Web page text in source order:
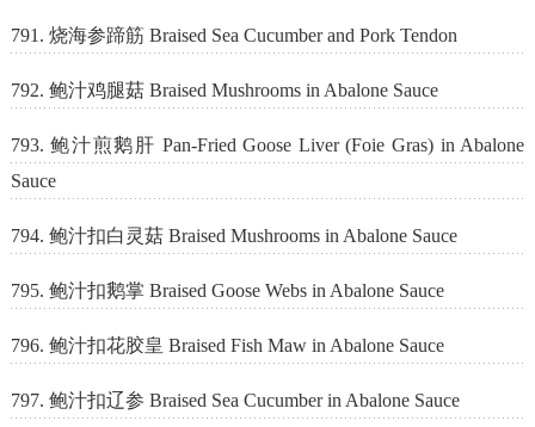
791. 烧海参蹄筋 Braised Sea Cucumber and Pork Tendon
792. 鲍汁鸡腿菇 Braised Mushrooms in Abalone Sauce
793. 鲍汁煎鹅肝 Pan-Fried Goose Liver (Foie Gras) in Abalone
Sauce
794. 鲍汁扣白灵菇 Braised Mushrooms in Abalone Sauce
795. 鲍汁扣鹅掌 Braised Goose Webs in Abalone Sauce
796. 鲍汁扣花胶皇 Braised Fish Maw in Abalone Sauce
797. 鲍汁扣辽参 Braised Sea Cucumber in Abalone Sauce